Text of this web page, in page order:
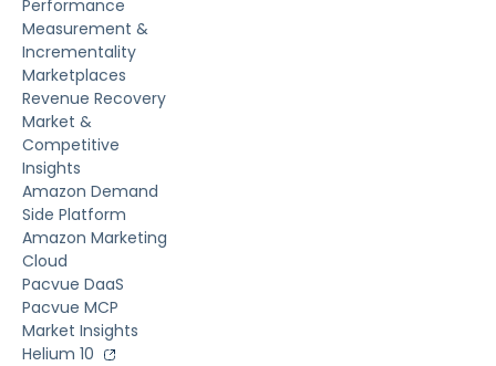
Performance
Measurement &
Incrementality
Marketplaces
Revenue Recovery
Market &
Competitive
Insights
Amazon Demand
Side Platform
Amazon Marketing
Cloud
Pacvue DaaS
Pacvue MCP
Market Insights
Helium 10